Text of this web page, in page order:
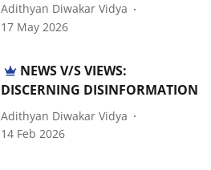
Adithyan Diwakar Vidya
17 May 2026
NEWS V/S VIEWS:
DISCERNING DISINFORMATION
Adithyan Diwakar Vidya
14 Feb 2026